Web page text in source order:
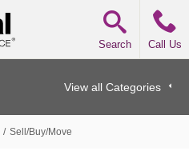
Search Call Us
View all Categories
/ Sell/Buy/Move